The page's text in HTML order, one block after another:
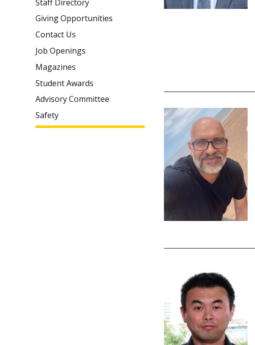
Staff Directory
Giving Opportunities
Contact Us
Job Openings
Magazines
Student Awards
Advisory Committee
Safety